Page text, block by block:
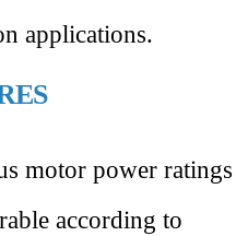
applications.
motor power ratings
according to